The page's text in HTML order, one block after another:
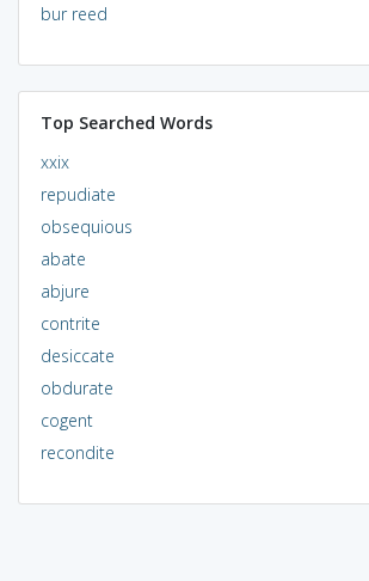
bur reed
Top Searched Words
xxix
repudiate
obsequious
abate
abjure
contrite
desiccate
obdurate
cogent
recondite